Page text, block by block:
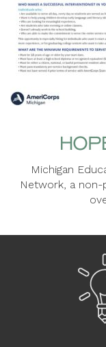
Michigan
Network, a